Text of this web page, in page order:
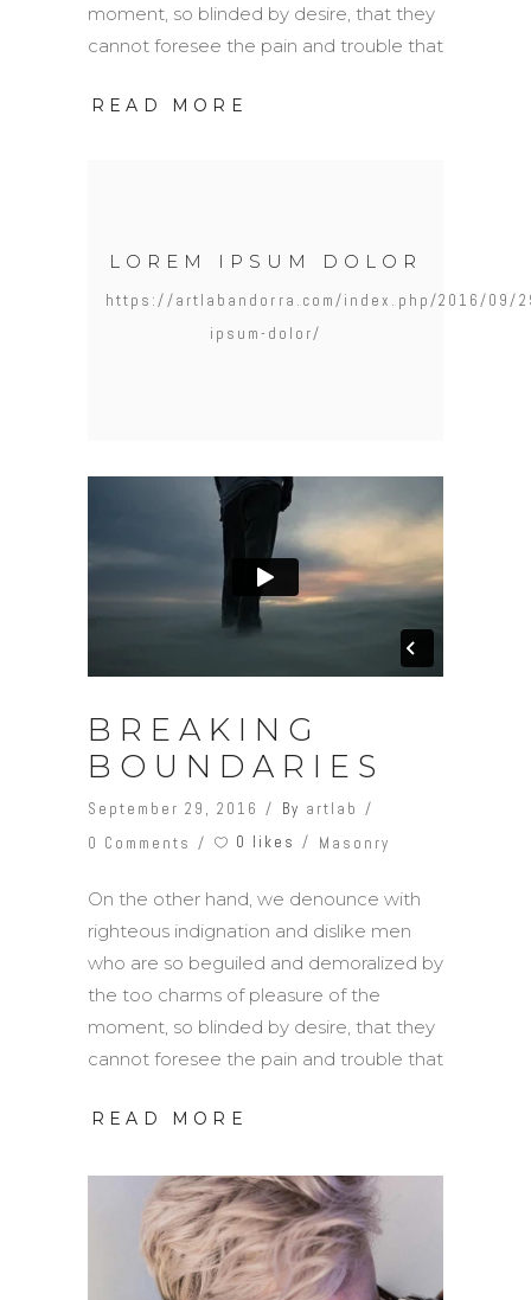
moment, so blinded by desire, that they
cannot foresee the pain and trouble that
READ MORE
LOREM IPSUM DOLOR
https://artlabandorra.com/index.php/2016/09/
ipsum-dolor/
BREAKING
BOUNDARIES
September 29, 2016 By artlab
0 Comments
0 likes Masonry
On the other hand, we denounce with
righteous indignation and dislike men
who are so beguiled and demoralized by
the too charms of pleasure of the
moment, so blinded by desire, that they
cannot foresee the pain and trouble that
READ MORE